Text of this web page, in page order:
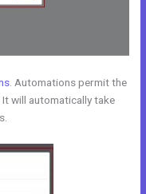
. Automations permit the
will automatically take